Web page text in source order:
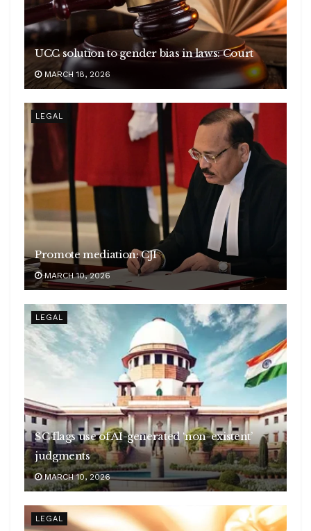
UCC solution to gender bias in laws: Court
MARCH 18, 2026
LEGAL
Promote mediation: CJI
MARCH 10, 2026
LEGAL
SC flags use of AI-generated ‘non-existent’
judgments
MARCH 10, 2026
LEGAL